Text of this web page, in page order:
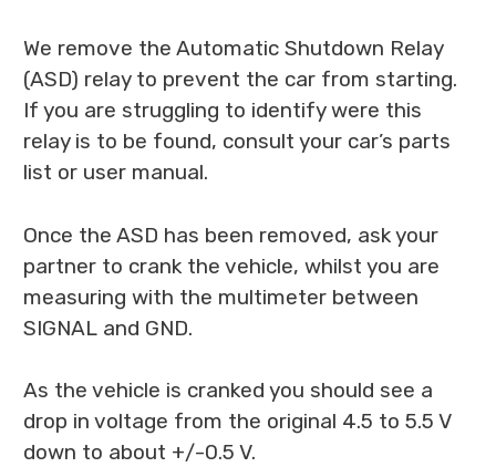
We remove the Automatic Shutdown Relay
(ASD) relay to prevent the car from starting.
If you are struggling to identify were this
relay is to be found, consult your car’s parts
list or user manual.
Once the ASD has been removed, ask your
partner to crank the vehicle, whilst you are
measuring with the multimeter between
SIGNAL and GND.
As the vehicle is cranked you should see a
drop in voltage from the original 4.5 to 5.5 V
down to about +/-0.5 V.